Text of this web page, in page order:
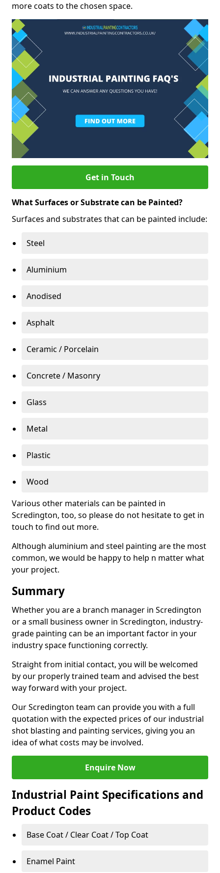
more coats to the chosen space.
Get in Touch
What Surfaces or Substrate can be Painted?
Surfaces and substrates that can be painted include:
Steel
Aluminium
Anodised
Asphalt
Ceramic / Porcelain
Concrete / Masonry
Glass
Metal
Plastic
Wood
Various other materials can be painted in
Scredington, too, so please do not hesitate to get in
touch to find out more.
Although aluminium and steel painting are the most
common, we would be happy to help n matter what
your project.
Summary
Whether you are a branch manager in Scredington
or a small business owner in Scredington, industry-
grade painting can be an important factor in your
industry space functioning correctly.
Straight from initial contact, you will be welcomed
by our properly trained team and advised the best
way forward with your project.
Our Scredington team can provide you with a full
quotation with the expected prices of our industrial
shot blasting and painting services, giving you an
idea of what costs may be involved.
Enquire Now
Industrial Paint Specifications and
Product Codes
Base Coat / Clear Coat / Top Coat
Enamel Paint